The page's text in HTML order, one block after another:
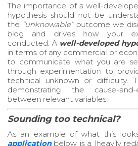
The importance of a well-
hypothesis should not be
the “unknowable”outcome we
blog and drives how your
conducted. A well-developed
in terms of any commercial or
to communicate what you are
through experimentation to
technical unknown or difficulty.
demonstrating the cause-
between relevant variables.
Sounding too technical?
As an example of what this
applicationbelow is a [heavily